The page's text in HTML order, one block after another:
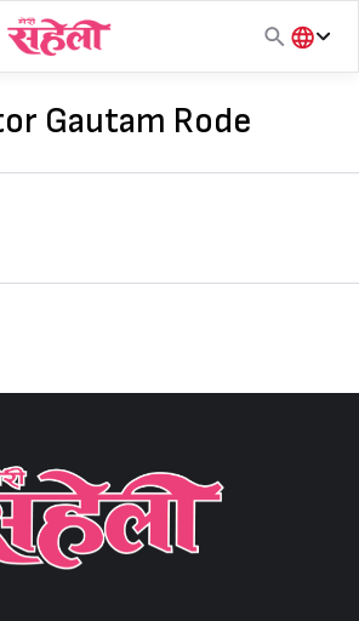
Sign in
हिंदी
Gautam Rode